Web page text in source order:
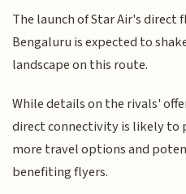
The launch of Star Air's
Bengaluru is expected to
landscape on this route.
While details on the rivals'
direct connectivity is likely to
more travel options and
benefiting flyers.